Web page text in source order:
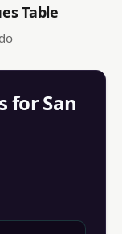
Table
forSan